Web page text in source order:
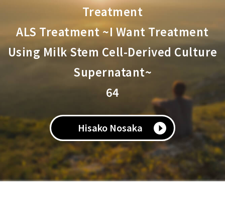
Treatment
ALS Treatment ~I Want Treatment
Using Milk Stem Cell-Derived Culture
Supernatant~
64
Hisako Nosaka